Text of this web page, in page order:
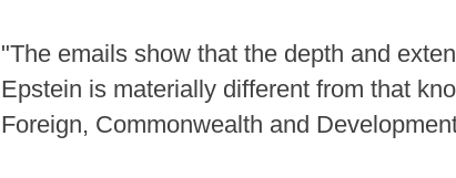
"The emails show that the depth and
Epstein is materially different from that
Foreign, Commonwealth and